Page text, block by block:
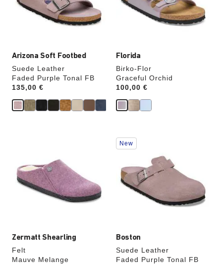
Arizona Soft Footbed
Suede Leather
Faded Purple Tonal FB
Price:
135,00 €
Florida
Birko-Flor
Graceful Orchid
Price:
100,00 €
Zermatt Shearling
Felt
Mauve Melange
colors
will
update
Boston
Suede Leather
Faded Purple Tonal FB
Interacting
with
colors
will
update
New